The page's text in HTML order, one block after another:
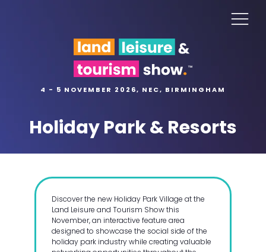
4 - 5 NOVEMBER 2026, NEC, BIRMINGHAM
Holiday Park & Resorts
Discover the new Holiday Park Village at the
Land Leisure and Tourism Show this
November, an interactive feature area
designed to showcase the social side of the
holiday park industry while creating valuable